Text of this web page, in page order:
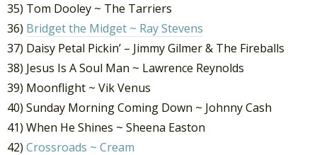
35) Tom Dooley ~ The Tarriers
36) Bridget the Midget ~ Ray Stevens
37) Daisy Petal Pickin’ – Jimmy Gilmer & The Fireballs
38) Jesus Is A Soul Man ~ Lawrence Reynolds
39) Moonflight ~ Vik Venus
40) Sunday Morning Coming Down ~ Johnny Cash
41) When He Shines ~ Sheena Easton
42) Crossroads ~ Cream